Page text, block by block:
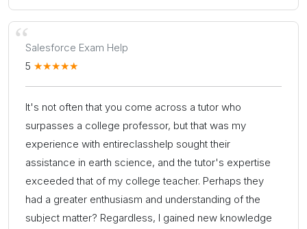
Salesforce Exam Help
5
It's not often that you come across a tutor who
surpasses a college professor, but that was my
experience with entireclasshelp sought their
assistance in earth science, and the tutor's expertise
exceeded that of my college teacher. Perhaps they
had a greater enthusiasm and understanding of the
subject matter? Regardless, I gained new knowledge